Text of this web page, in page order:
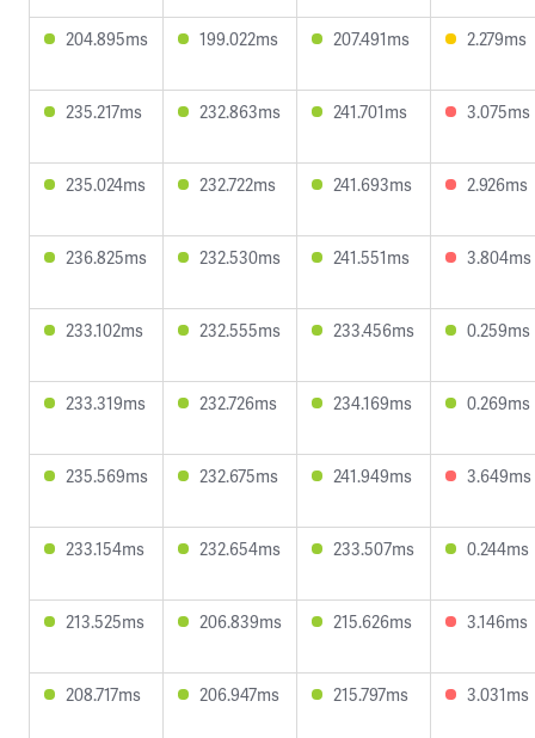
204.895ms 199.022ms 207.491ms 2.279ms
235.217ms 232.863ms 241.701ms 3.075ms
235.024ms 232.722ms 241.693ms 2.926ms
236.825ms 232.530ms 241.551ms 3.804ms
233.102ms 232.555ms 233.456ms 0.259ms
233.319ms 232.726ms 234.169ms 0.269ms
235.569ms 232.675ms 241.949ms 3.649ms
233.154ms 232.654ms 233.507ms 0.244ms
213.525ms 206.839ms 215.626ms 3.146ms
208.717ms 206.947ms 215.797ms 3.031ms